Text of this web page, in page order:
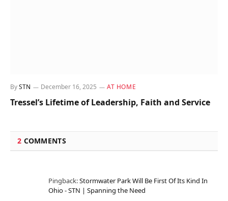
BySTN December 16, 2025 AT HOME
Tressel’s Lifetime of Leadership, Faith and Service
2 COMMENTS
Pingback:Stormwater Park Will Be First Of Its Kind In
Ohio - STN | Spanning the Need